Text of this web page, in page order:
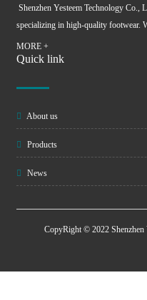
Shenzhen Yesteem Technology Co.,
specializing in high-quality footwear.
MORE +
Quick link
About us
Products
News
CopyRight © 2022 Shenzhen